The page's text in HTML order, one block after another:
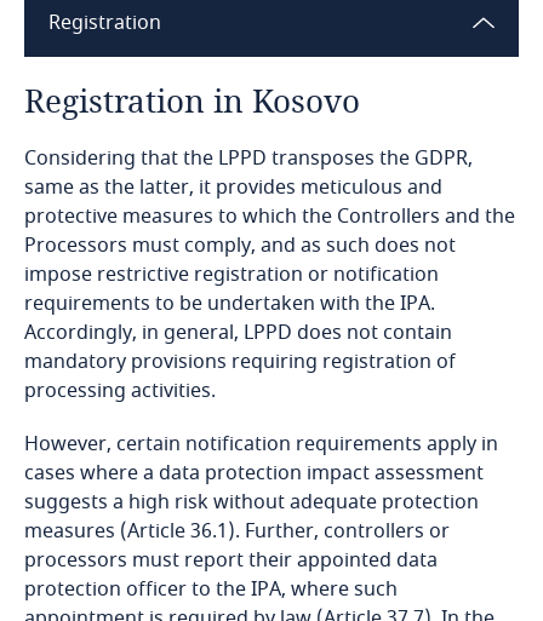
Armenia
Austria
Azerbaijan
Bahamas
Bahrain
Bangladesh
Barbados
Belarus
Registration
Registration in Kosovo
Considering that the LPPD transposes the GDPR,
same as the latter, it provides meticulous and
protective measures to which the Controllers and the
Processors must comply, and as such does not
impose restrictive registration or notification
requirements to be undertaken with the IPA.
Accordingly, in general, LPPD does not contain
mandatory provisions requiring registration of
processing activities.
However, certain notification requirements apply in
cases where a data protection impact assessment
suggests a high risk without adequate protection
measures (Article 36.1). Further, controllers or
processors must report their appointed data
protection officer to the IPA, where such